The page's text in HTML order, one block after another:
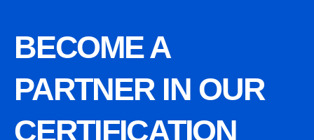
BECOME A
PARTNER IN OUR
CERTIFICATION